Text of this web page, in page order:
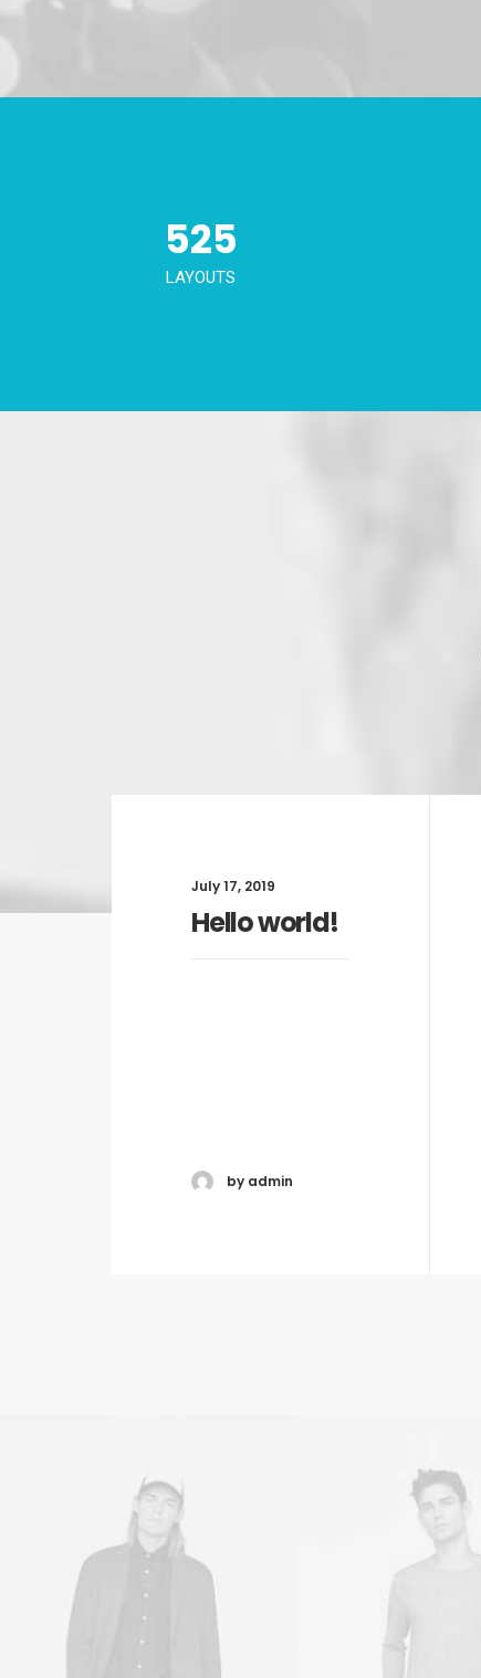
525
LAYOUTS
July 17, 2019
Hello world!
by admin